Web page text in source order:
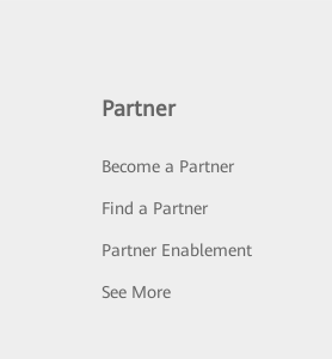
Partner
Become a Partner
Find a Partner
Partner Enablement
See More